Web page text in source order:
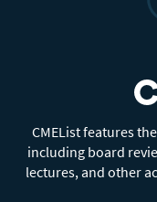
CMEList features
including board
lectures, and other